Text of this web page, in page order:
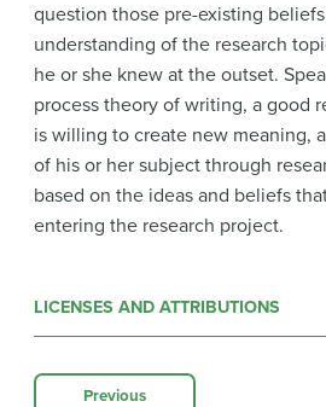
question those pre-existing
understanding of the research
he or she knew at the outset.
process theory of writing, a good
is willing to create new meaning,
of his or her subject through
based on the ideas and beliefs
entering the research project.
LICENSES AND ATTRIBUTIONS
Previous